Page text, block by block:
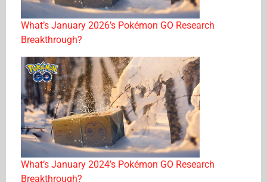
What’s January 2026’s Pokémon GO Research
Breakthrough?
What’s January 2024’s Pokémon GO Research
Breakthrough?